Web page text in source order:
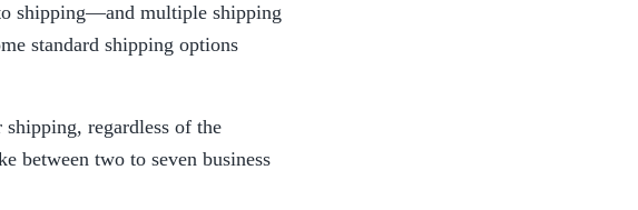
shipping—and multiple shipping
standard shipping options
regardless of the
between two to seven business